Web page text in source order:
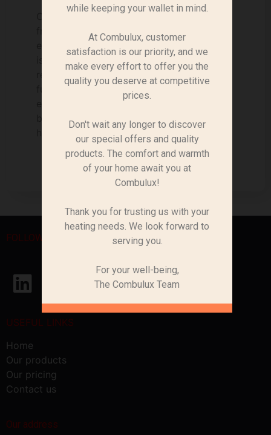
Context In the current context, energy
from wood biomass offers a range of
economic and environmental benefits, and
is attracting growing interest. We
recognise its essential role in meeting
future energy challenges. This renewable
energy source is carbon-neutral, because
burning wood only releases the CO2 that
has already been absorbed [...].
FOLLOW US
USEFUL LINKS
Home
Our products
Our pricing
Contact us
Our address
while keeping your wallet in mind.
At Combulux, customer
satisfaction is our priority, and we
make every effort to offer you the
quality you deserve at competitive
prices.
Don't wait any longer to discover
our special offers and quality
products. The comfort and warmth
of your home await you at
Combulux!
Thank you for trusting us with your
heating needs. We look forward to
serving you.
For your well-being,
The Combulux Team